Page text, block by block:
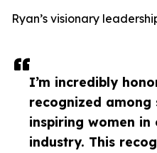
I’m incredibly
recognized among
inspiring women in
industry. This
Ryan’s visionary